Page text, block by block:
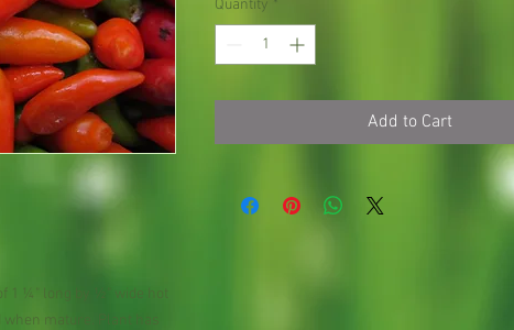
1 ¼" long by ½" wide hot
mature. Plant has
Quantity *
Add to Cart